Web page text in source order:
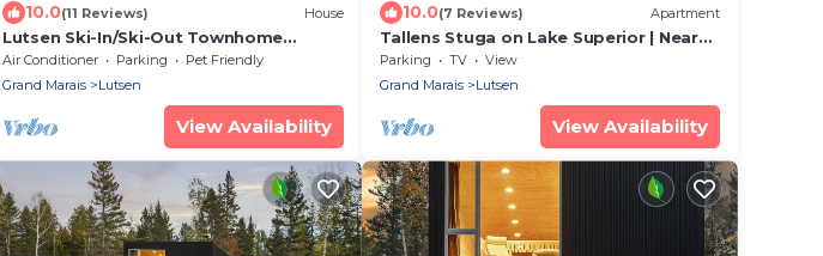
10.0(11 Reviews) House
Lutsen Ski-In/Ski-Out Townhome
w/Pool and Hot Tub Access!
Air Conditioner Parking
Pet Friendly
Grand Marais
Lutsen
View Availability
10.0(7 Reviews) Apartment
Tallens Stuga on Lake Superior | Near
Lutsen Mtn
Parking TV
View
Grand Marais
Lutsen
View Availability